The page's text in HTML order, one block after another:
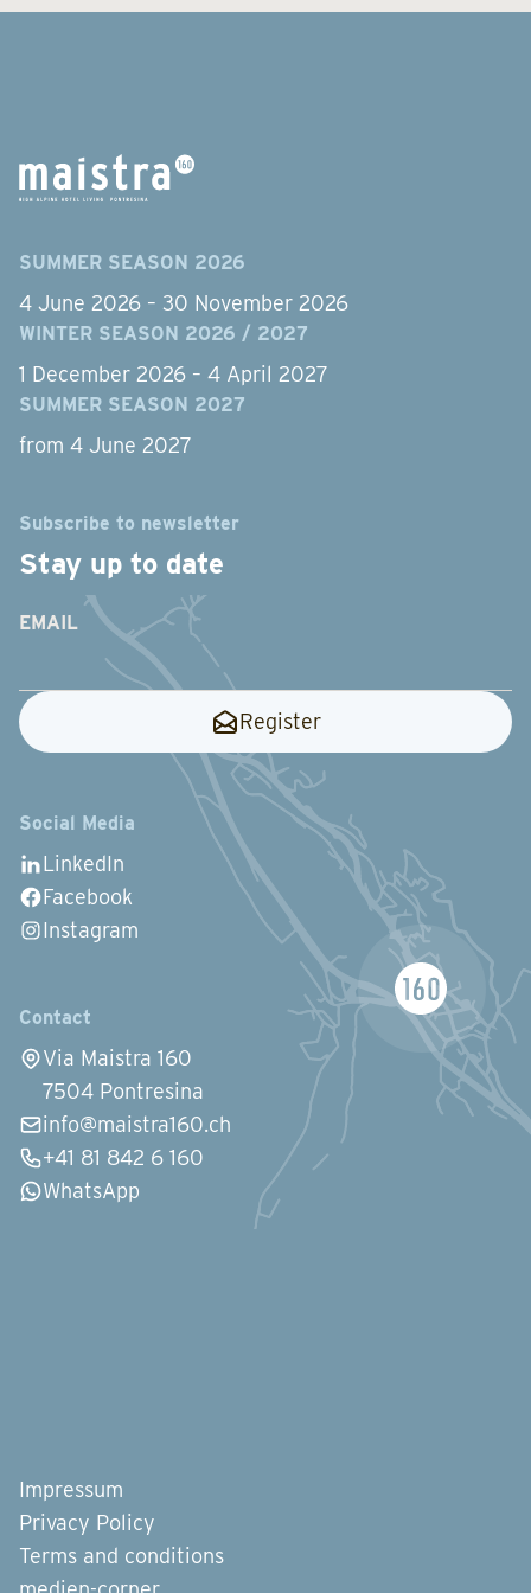
SUMMER SEASON 2026
4 June 2026 – 30 November 2026
WINTER SEASON 2026 / 2027
1 December 2026 – 4 April 2027
SUMMER SEASON 2027
from 4 June 2027
Subscribe to newsletter
Stay up to date
EMAIL
Register
Social Media
LinkedIn
Facebook
Instagram
Contact
Via Maistra 160
7504 Pontresina
info@maistra160.ch
+41 81 842 6 160
WhatsApp
Impressum
Privacy Policy
Terms and conditions